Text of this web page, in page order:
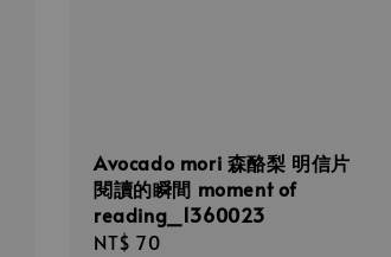
Avocado mori 森酪梨 明信片
閱讀的瞬間 moment of
reading_1360023
Regular
NT$ 70